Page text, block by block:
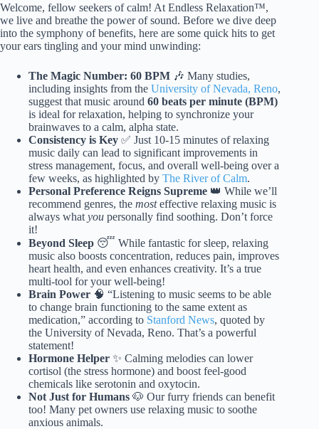
Welcome, fellow seekers of calm! At Endless Relaxation™,
we live and breathe the power of sound. Before we dive deep
into the symphony of benefits, here are some quick hits to get
your ears tingling and your mind unwinding:
The Magic Number: 60 BPM 🎶 Many studies,
including insights from the University of Nevada, Reno,
suggest that music around 60 beats per minute (BPM)
is ideal for relaxation, helping to synchronize your
brainwaves to a calm, alpha state.
Consistency is Key ✅ Just 10-15 minutes of relaxing
music daily can lead to significant improvements in
stress management, focus, and overall well-being over a
few weeks, as highlighted by The River of Calm.
Personal Preference Reigns Supreme 👑 While we’ll
recommend genres, the mosteffective relaxing music is
always what you personally find soothing. Don’t force
it!
Beyond Sleep 😴 While fantastic for sleep, relaxing
music also boosts concentration, reduces pain, improves
heart health, and even enhances creativity. It’s a true
multi-tool for your well-being!
Brain Power 🧠 “Listening to music seems to be able
to change brain functioning to the same extent as
medication,” according to Stanford News, quoted by
the University of Nevada, Reno. That’s a powerful
statement!
Hormone Helper ✨ Calming melodies can lower
cortisol (the stress hormone) and boost feel-good
chemicals like serotonin and oxytocin.
Not Just for Humans 🐶 Our furry friends can benefit
too! Many pet owners use relaxing music to soothe
anxious animals.